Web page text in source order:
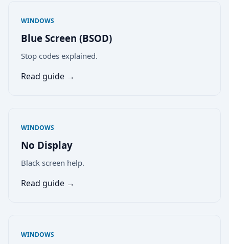
WINDOWS
Blue Screen (BSOD)
Stop codes explained.
Read guide →
WINDOWS
No Display
Black screen help.
Read guide →
WINDOWS